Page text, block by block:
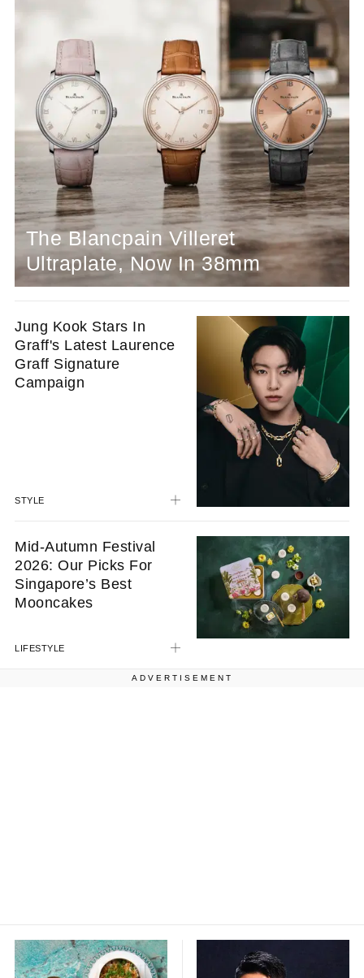
The Blancpain Villeret
Ultraplate, Now In 38mm
Jung Kook Stars In
Graff's Latest Laurence
Graff Signature
Campaign
STYLE
Mid-Autumn Festival
2026: Our Picks For
Singapore’s Best
Mooncakes
LIFESTYLE
ADVERTISEMENT